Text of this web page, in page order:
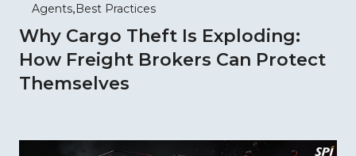
Agents Best Practices
Why Cargo Theft Is Exploding:
How Freight Brokers Can Protect
Themselves